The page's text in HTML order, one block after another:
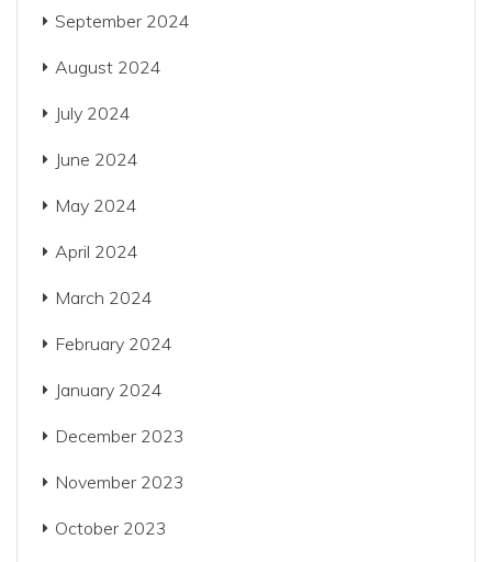
September 2024
August 2024
July 2024
June 2024
May 2024
April 2024
March 2024
February 2024
January 2024
December 2023
November 2023
October 2023